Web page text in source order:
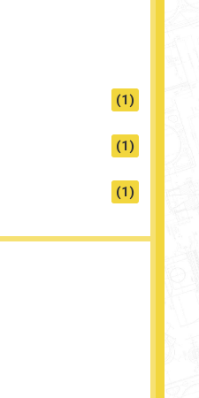
(1)
(1)
(1)